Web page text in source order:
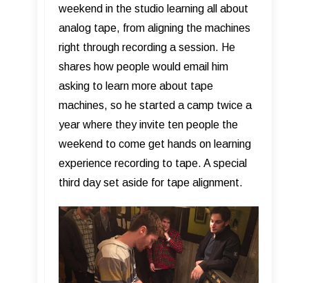
weekend in the studio learning all about
analog tape, from aligning the machines
right through recording a session. He
shares how people would email him
asking to learn more about tape
machines, so he started a camp twice a
year where they invite ten people the
weekend to come get hands on learning
experience recording to tape. A special
third day set aside for tape alignment.